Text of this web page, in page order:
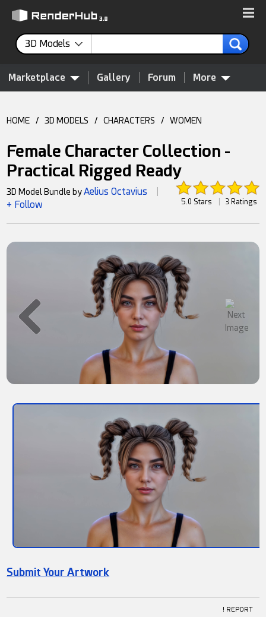
3D Models
Marketplace Gallery Forum More
HOME / 3D MODELS / CHARACTERS / WOMEN
Female Character Collection -
Practical Rigged Ready
5.0 Stars 3 Ratings
3D Model Bundle byAelius Octavius
+ Follow
Submit Your Artwork
! REPORT